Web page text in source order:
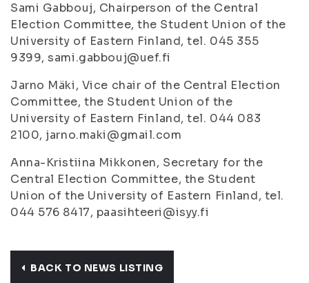
Sami Gabbouj, Chairperson of the Central
Election Committee, the Student Union of the
University of Eastern Finland, tel. 045 355
9399, sami.gabbouj@uef.fi
Jarno Mäki, Vice chair of the Central Election
Committee, the Student Union of the
University of Eastern Finland, tel. 044 083
2100, jarno.maki@gmail.com
Anna-Kristiina Mikkonen, Secretary for the
Central Election Committee, the Student
Union of the University of Eastern Finland, tel.
044 576 8417, paasihteeri@isyy.fi
BACK TO NEWS LISTING